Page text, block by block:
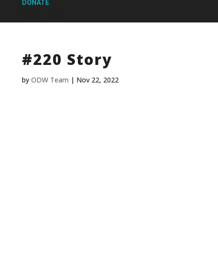
DONATE
#220 Story
by ODW Team | Nov 22, 2022